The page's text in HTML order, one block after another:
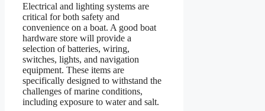
Electrical and lighting systems are
critical for both safety and
convenience on a boat. A good boat
hardware store will provide a
selection of batteries, wiring,
switches, lights, and navigation
equipment. These items are
specifically designed to withstand the
challenges of marine conditions,
including exposure to water and salt.